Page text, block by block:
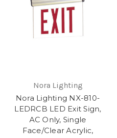
Nora Lighting
Nora Lighting NX-810-
LEDRCB LED Exit Sign,
AC Only, Single
Face/Clear Acrylic,